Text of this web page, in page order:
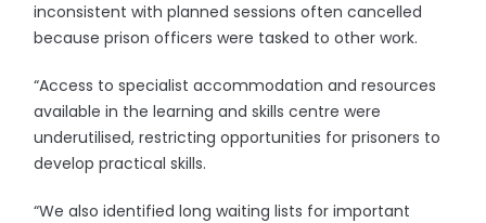
inconsistent with planned sessions often cancelled
because prison officers were tasked to other work.
“Access to specialist accommodation and resources
available in the learning and skills centre were
underutilised, restricting opportunities for prisoners to
develop practical skills.
“We also identified long waiting lists for important